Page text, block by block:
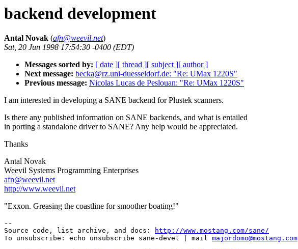
backend development
Antal Novak (afn@weevil.net)
Sat, 20 Jun 1998 17:54:30 -0400 (EDT)
Messages sorted by: [ date ][ thread ][ subject ][ author ]
Next message: becka@rz.uni-duesseldorf.de: "Re: UMax 1220S"
Previous message: Nicolas Lucas de Peslouan: "Re: UMax 1220S"
I am interested in developing a SANE backend for Plustek scanners.
Is there any published information on SANE backends, and what is entailed
in porting a standalone driver to SANE? Any help would be appreciated.
Thanks
Antal Novak
Weevil Systems Programming Enterprises
afn@weevil.net
http://www.weevil.net
"Exxon. Greasing the coastline for smoother boating!"
--
Source code, list archive, and docs:
http://www.mostang.com/sane/
To unsubscribe: echo unsubscribe sane-devel | mail majordomo@mostang.com